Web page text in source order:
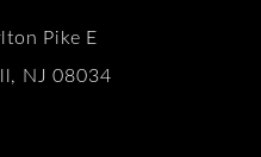
Pike E
NJ 08034